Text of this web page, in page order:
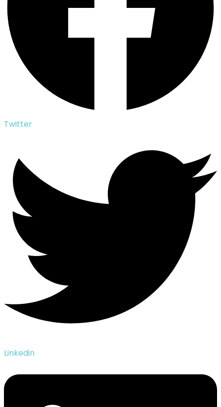
Twitter
Linkedin